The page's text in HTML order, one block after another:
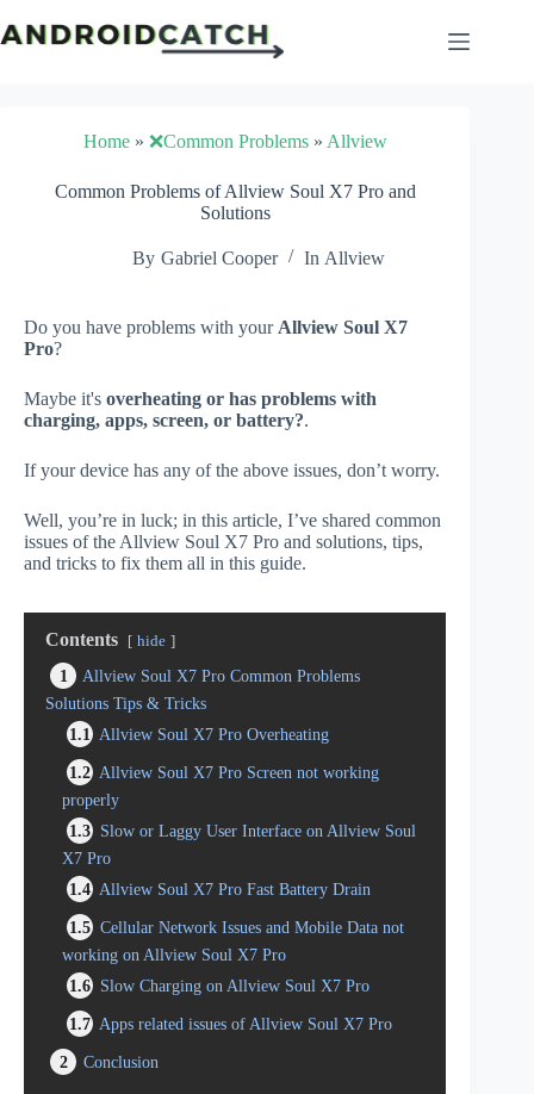
to
content
Home» ❌Common Problems» Allview
Common Problems of Allview Soul X7 Pro and
Solutions
By Gabriel Cooper In Allview
Do you have problems with your Allview Soul X7
Pro?
Maybe it's overheating or has problems with
charging, apps, screen, or battery?.
If your device has any of the above issues, don’t worry.
Well, you’re in luck; in this article, I’ve shared common
issues of the Allview Soul X7 Pro and solutions, tips,
and tricks to fix them all in this guide.
Contents hide
1
Allview Soul X7 Pro Common Problems
Solutions Tips & Tricks
1.1
Allview Soul X7 Pro Overheating
1.2 Allview Soul X7 Pro Screen not working
properly
1.3 Slow or Laggy User Interface on Allview Soul
X7 Pro
1.4 Allview Soul X7 Pro Fast Battery Drain
1.5 Cellular Network Issues and Mobile Data not
working on Allview Soul X7 Pro
1.6 Slow Charging on Allview Soul X7 Pro
1.7 Apps related issues of Allview Soul X7 Pro
2
Conclusion